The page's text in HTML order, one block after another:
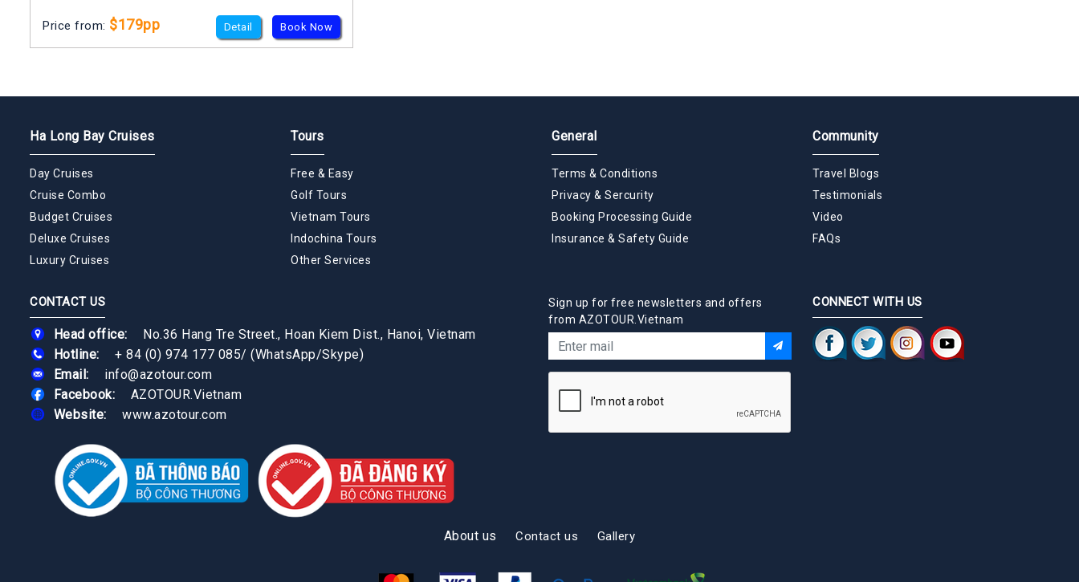
Price from: $179pp Detail Book Now
Ha Long Bay Cruises
Day Cruises
Cruise Combo
Budget Cruises
Deluxe Cruises
Luxury Cruises
Tours
Free & Easy
Golf Tours
Vietnam Tours
Indochina Tours
Other Services
General
Terms & Conditions
Privacy & Sercurity
Booking Processing Guide
Insurance & Safety Guide
Community
Travel Blogs
Testimonials
Video
FAQs
CONTACT US
Head office:
No.36 Hang Tre Street., Hoan Kiem Dist., Hanoi, Vietnam
Hotline:
+ 84 (0) 974 177 085/ (WhatsApp/Skype)
Email:
info@azotour.com
Facebook:
AZOTOUR.Vietnam
Website:
www.azotour.com
Sign up for free newsletters and offers
from AZOTOUR.Vietnam
CONNECT WITH US
About us Contact us Gallery